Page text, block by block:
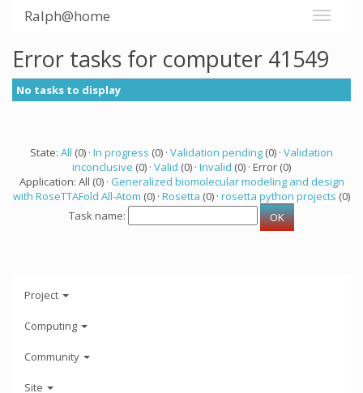
Ralph@home
Error tasks for computer 41549
No tasks to display
State: All (0) · In progress (0) · Validation pending (0) · Validation
inconclusive (0) · Valid (0) · Invalid (0) · Error (0)
Application: All (0) · Generalized biomolecular modeling and design
with RoseTTAFold All-Atom (0) · Rosetta (0) · rosetta python projects (0)
Task name:
Project
Computing
Community
Site